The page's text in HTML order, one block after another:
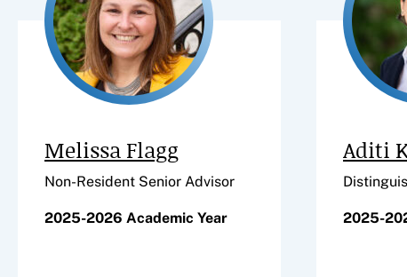
Melissa Flagg
Non-Resident Senior Advisor
2025-2026 Academic Year
Aditi
2025-